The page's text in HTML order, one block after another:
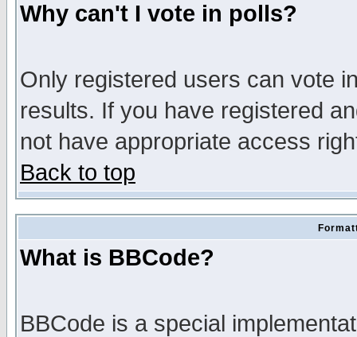
Why can't I vote in polls?
Only registered users can vote
results. If you have registered
not have appropriate access
Back to top
What is BBCode?
BBCode is a special